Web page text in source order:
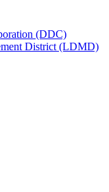
(DDC)
District (LDMD)